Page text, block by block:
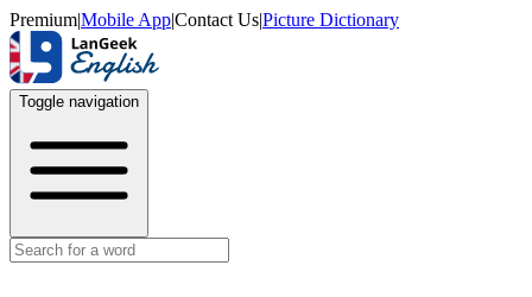
Premium|Mobile App|Contact Us|Picture Dictionary
Toggle navigation